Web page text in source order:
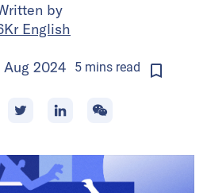
by
English
Aug 2024 5 mins read